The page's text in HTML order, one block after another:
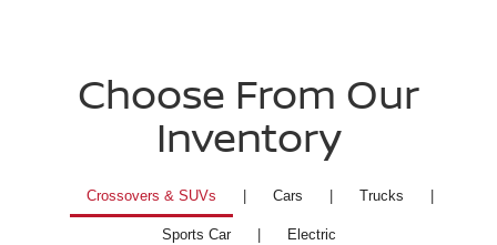
Choose From Our
Inventory
Crossovers & SUVs Cars Trucks
Sports Car Electric